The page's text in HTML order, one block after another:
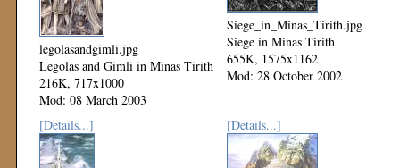
legolasandgimli.jpg
Legolas and Gimli in Minas Tirith
216K, 717x1000
Mod: 08 March 2003
Siege_in_Minas_Tirith.jpg
Siege in Minas Tirith
655K, 1575x1162
Mod: 28 October 2002
[Details...] [Details...]